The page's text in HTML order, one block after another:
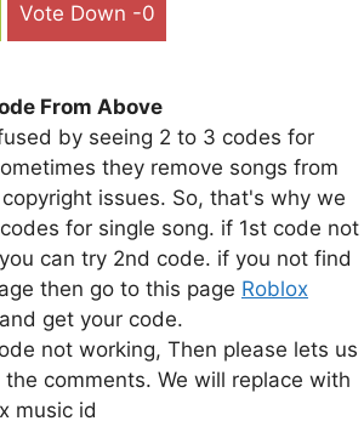
Vote Down -0
From Above
by seeing 2 to 3 codes for
they remove songs from
issues. So, that's why we
for single song. if 1st code not
can try 2nd code. if you not find
then go to this page Roblox
and get your code.
not working, Then please lets us
comments. We will replace with
music id